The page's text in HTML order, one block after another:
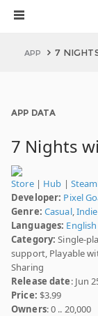
APP 7
APP DATA
7 Nights
Store| Hub |
Developer: Pixel
Genre: Casual,Indie
Languages: English
Category: Single-
support, Playable
Sharing
Release date: Jun
Price: $3.99
Owners: 0 .. 20,000